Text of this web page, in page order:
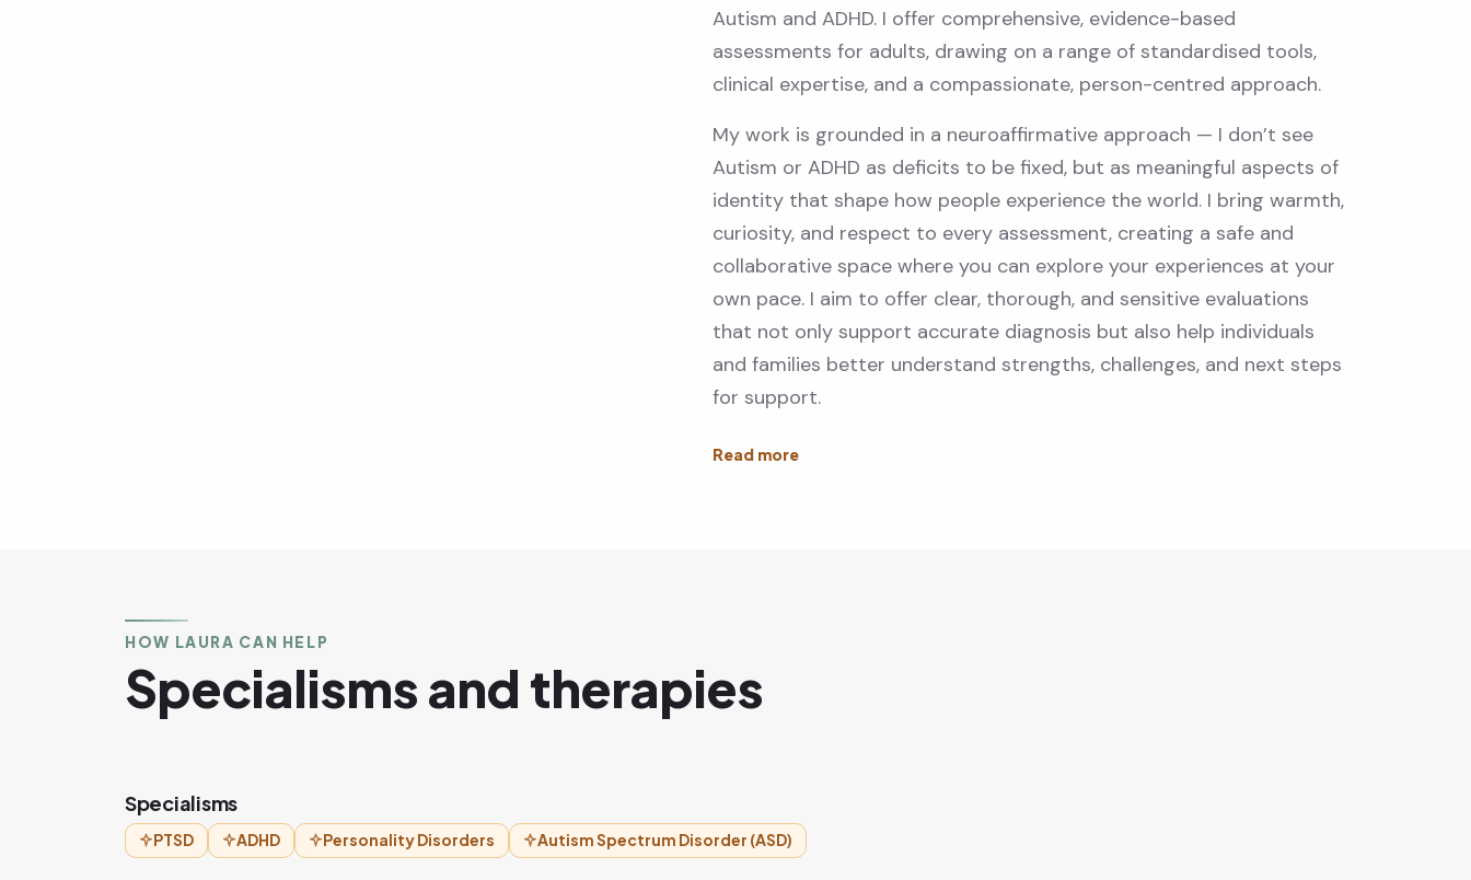
Autism and ADHD. I offer comprehensive, evidence-based
assessments for adults, drawing on a range of standardised tools,
clinical expertise, and a compassionate, person-centred approach.
My work is grounded in a neuroaffirmative approach — I don’t see
Autism or ADHD as deficits to be fixed, but as meaningful aspects of
identity that shape how people experience the world. I bring warmth,
curiosity, and respect to every assessment, creating a safe and
collaborative space where you can explore your experiences at your
own pace. I aim to offer clear, thorough, and sensitive evaluations
that not only support accurate diagnosis but also help individuals
and families better understand strengths, challenges, and next steps
for support.
HOW LAURA CAN HELP
Specialisms and therapies
Specialisms
PTSD ADHD Personality Disorders Autism Spectrum Disorder (ASD)